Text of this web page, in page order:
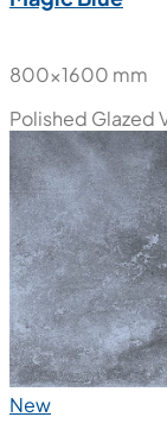
New
Magic Blue
800x1600 mm
Polished Glazed